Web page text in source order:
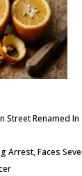
Street Renamed In
Arrest, Faces